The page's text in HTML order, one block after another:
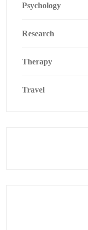
Psychology
Research
Therapy
Travel